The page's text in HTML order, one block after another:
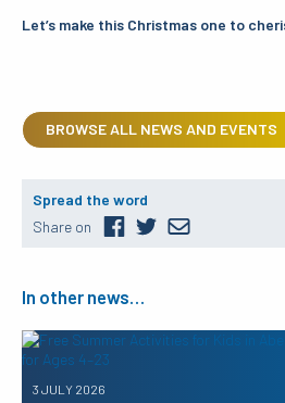
Let’s make this Christmas one to
BROWSE ALL NEWS AND EVENTS
Spread the word
Share on
In other news…
3 JULY 2026